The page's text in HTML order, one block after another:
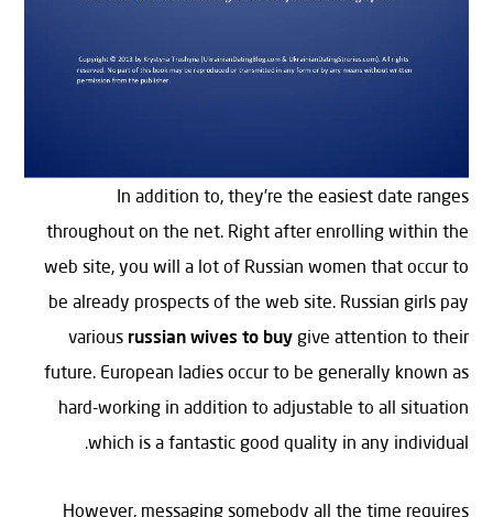
In addition to, they’re the easiest date ranges
throughout on the net. Right after enrolling within the
web site, you will a lot of Russian women that occur to
be already prospects of the web site. Russian girls pay
various russian wives to buygive attention to their
future. European ladies occur to be generally known as
hard-working in addition to adjustable to all situation
which is a fantastic good quality in any individual.
However, messaging somebody all the time requires